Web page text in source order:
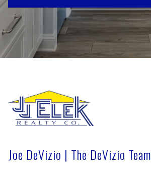
Joe DeVizio | The DeVizio Team